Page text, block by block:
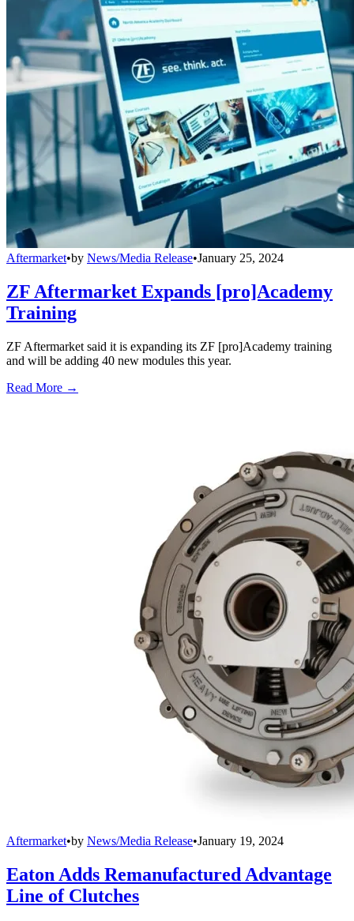
Aftermarket•by News/Media Release•January 25, 2024
ZF Aftermarket Expands [pro]Academy
Training
ZF Aftermarket said it is expanding its ZF [pro]Academy training
and will be adding 40 new modules this year.
Read More →
Aftermarket•by News/Media Release•January 19, 2024
Eaton Adds Remanufactured Advantage
Line of Clutches